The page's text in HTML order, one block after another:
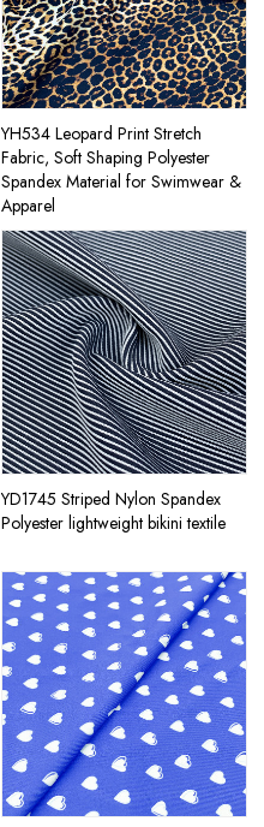
YH534 Leopard Print Stretch
Fabric, Soft Shaping Polyester
Spandex Material for Swimwear &
Apparel
YD1745 Striped Nylon Spandex
Polyester lightweight bikini textile